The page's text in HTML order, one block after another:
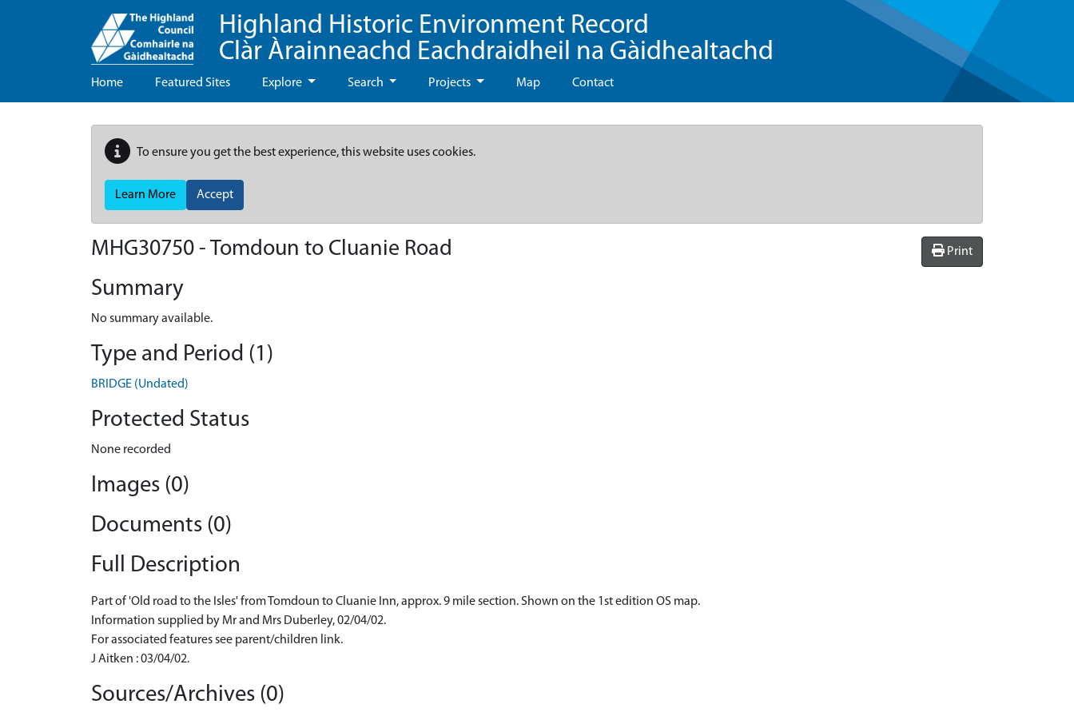
Highland Historic Environment Record
Clàr Àrainneachd Eachdraidheil na Gàidhealtachd
Home Featured Sites Explore Search Projects Map Contact
To ensure you get the best experience, this website uses cookies.
Learn More Accept
Print
MHG30750 - Tomdoun to Cluanie Road
Summary
No summary available.
Type and Period (1)
BRIDGE (Undated)
Protected Status
None recorded
Images (0)
Documents (0)
Full Description
Part of 'Old road to the Isles' from Tomdoun to Cluanie Inn, approx. 9 mile section. Shown on the 1st edition OS map.
Information supplied by Mr and Mrs Duberley, 02/04/02.
For associated features see parent/children link.
J Aitken : 03/04/02.
Sources/Archives (0)